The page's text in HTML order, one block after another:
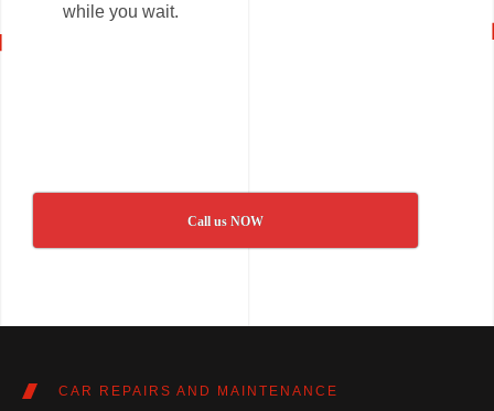
while you wait.
Call us NOW
CAR REPAIRS AND MAINTENANCE